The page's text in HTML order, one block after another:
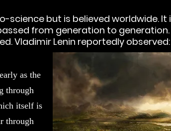
science but is believed worldwide. It
from generation to
Vladimir Lenin reportedly
as the
through
itself is
through